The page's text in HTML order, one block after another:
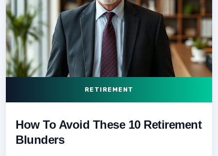
RETIREMENT
How To Avoid These 10 Retirement
Blunders